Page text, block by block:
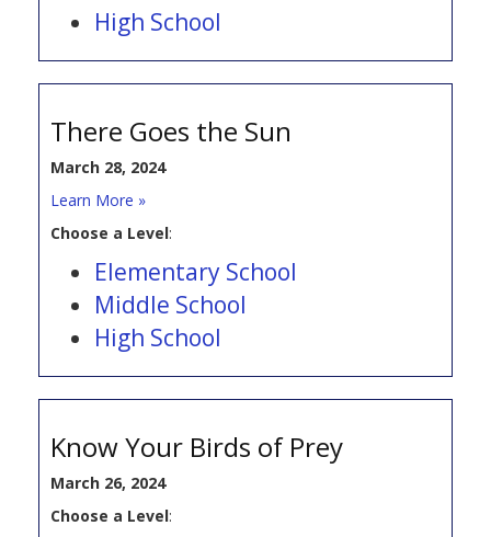
High School
There Goes the Sun
March 28, 2024
Learn More »
Choose a Level:
Elementary School
Middle School
High School
Know Your Birds of Prey
March 26, 2024
Choose a Level: